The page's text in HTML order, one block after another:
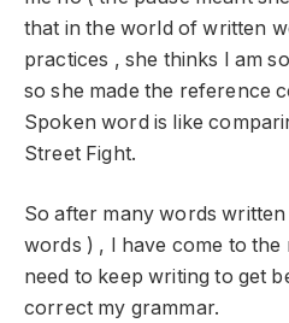
that in the world of written
practices , she thinks I am
so she made the reference
Spoken word is like
Street Fight.
So after many words
words ) , I have come to the
need to keep writing to get
correct my grammar.